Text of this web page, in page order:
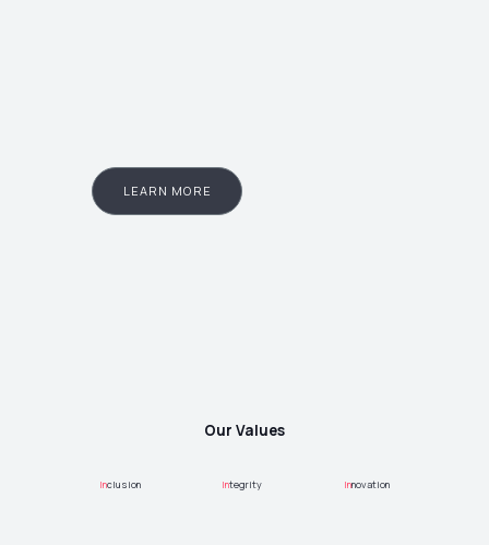
LEARN MORE
Our Values
Inclusion Integrity Innovation